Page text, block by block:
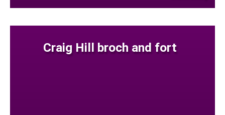
Craig Hill broch and fort